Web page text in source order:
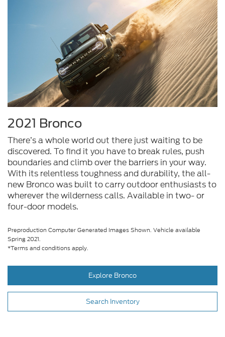
2021 Bronco
There’s a whole world out there just waiting to be
discovered. To find it you have to break rules, push
boundaries and climb over the barriers in your way.
With its relentless toughness and durability, the all-
new Bronco was built to carry outdoor enthusiasts to
wherever the wilderness calls. Available in two- or
four-door models.
Preproduction Computer Generated Images Shown. Vehicle available
Spring 2021.
*Terms and conditions apply.
Explore Bronco
Search Inventory